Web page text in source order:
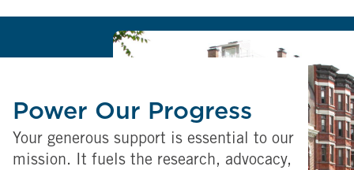
Power Our Progress
Your generous support is essential to our
mission. It fuels the research, advocacy,